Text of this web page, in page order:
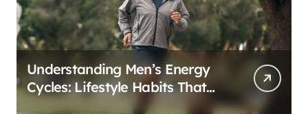
Understanding Men’s Energy
Cycles: Lifestyle Habits That
Support Daily Vitality